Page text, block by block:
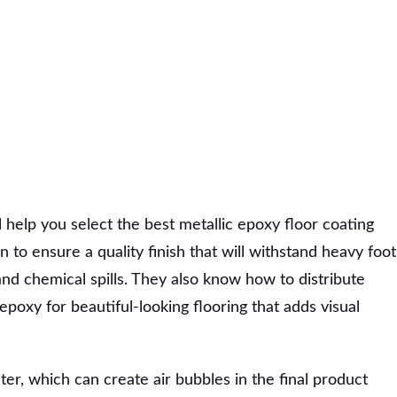
you select the best metallic epoxy floor coating
to ensure a quality finish that will withstand heavy foot
chemical spills. They also know how to distribute
for beautiful-looking flooring that adds visual
which can create air bubbles in the final product